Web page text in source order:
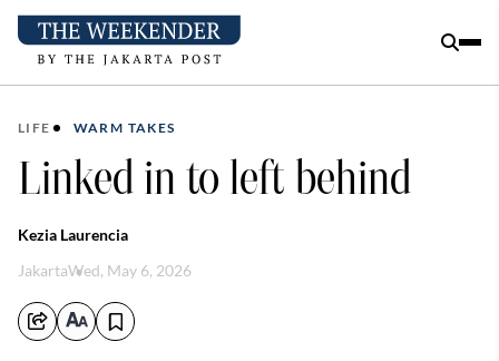
LIFE WARM TAKES
Linked in to left behind
Kezia Laurencia
JakartaWed, May 6, 2026